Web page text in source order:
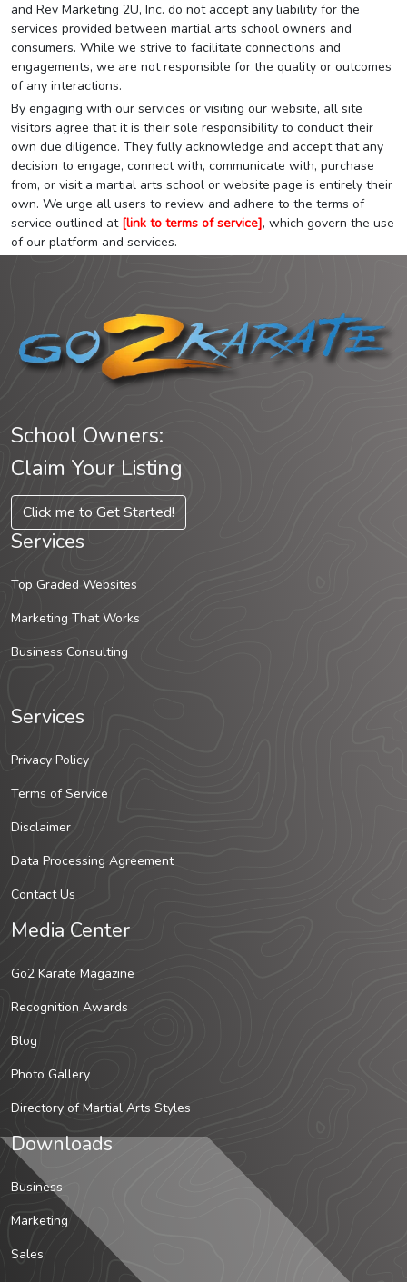
and Rev Marketing 2U, Inc. do not accept any liability for the
services provided between martial arts school owners and
consumers. While we strive to facilitate connections and
engagements, we are not responsible for the quality or outcomes
of any interactions.
By engaging with our services or visiting our website, all site
visitors agree that it is their sole responsibility to conduct their
own due diligence. They fully acknowledge and accept that any
decision to engage, connect with, communicate with, purchase
from, or visit a martial arts school or website page is entirely their
own. We urge all users to review and adhere to the terms of
service outlined at [link to terms of service], which govern the use
of our platform and services.
School Owners:
Claim Your Listing
Click me to Get Started!
Services
Top Graded Websites
Marketing That Works
Business Consulting
Services
Privacy Policy
Terms of Service
Disclaimer
Data Processing Agreement
Contact Us
Media Center
Go2 Karate Magazine
Recognition Awards
Blog
Photo Gallery
Directory of Martial Arts Styles
Downloads
Business
Marketing
Sales